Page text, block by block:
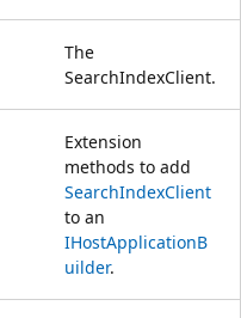
The
SearchIndexClient.
Extension
methods to add
SearchIndexClient
to an
IHostApplicationB
uilder.